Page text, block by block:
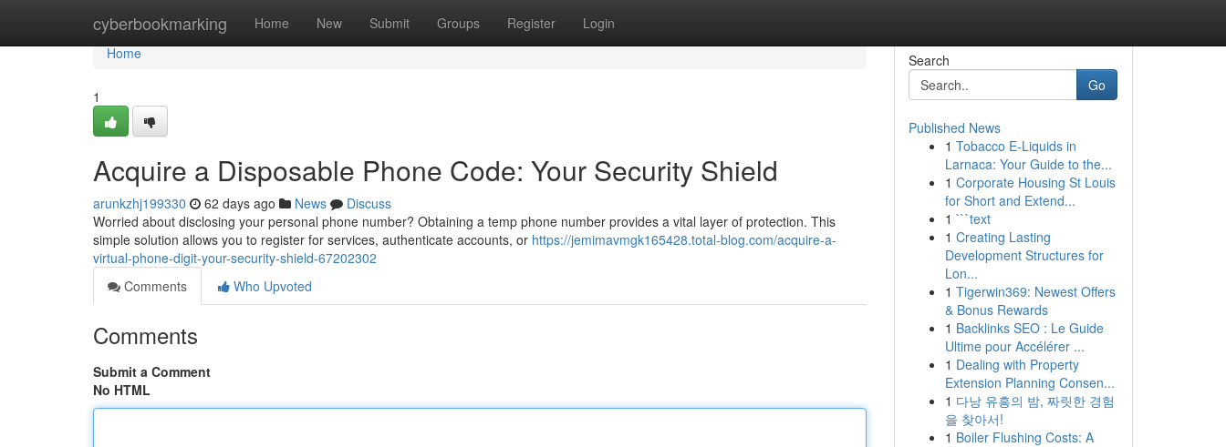
cyberbookmarking Home New Submit Groups Register Login
Home
Home
1
Acquire a Disposable Phone Code: Your Security Shield
arunkzhj199330 62 days ago News
Discuss
Worried about disclosing your personal phone number? Obtaining a temp phone number provides a vital layer of protection. This
simple solution allows you to register for services, authenticate accounts, or https://jemimavmgk165428.total-blog.com/acquire-a-
virtual-phone-digit-your-security-shield-67202302
Comments
Who Upvoted
Comments
Submit a Comment
No HTML
Search
Go
Published News
1 Tobacco E-Liquids in
Larnaca: Your Guide to the...
1 Corporate Housing St Louis
for Short and Extend...
1 ```text
1 Creating Lasting
Development Structures for
Lon...
1 Tigerwin369: Newest Offers
& Bonus Rewards
1 Backlinks SEO : Le Guide
Ultime pour Accélérer ...
1 Dealing with Property
Extension Planning Consen...
1 다낭 유흥의 밤, 짜릿한 경험
을 찾아서!
1 Boiler Flushing Costs: A